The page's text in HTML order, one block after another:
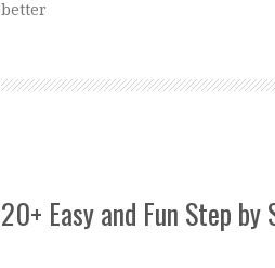
better
20+ Easy and Fun Step